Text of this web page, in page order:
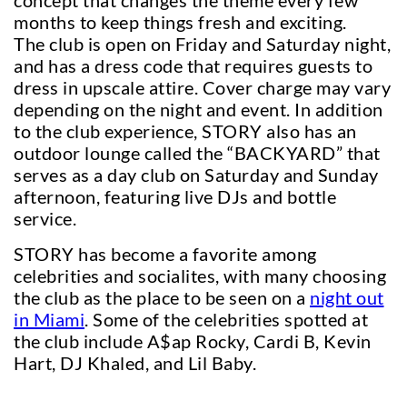
months to keep things fresh and exciting.
The club is open on Friday and Saturday night,
and has a dress code that requires guests to
dress in upscale attire. Cover charge may vary
depending on the night and event. In addition
to the club experience, STORY also has an
outdoor lounge called the “BACKYARD” that
serves as a day club on Saturday and Sunday
afternoon, featuring live DJs and bottle
service.
STORY has become a favorite among
celebrities and socialites, with many choosing
the club as the place to be seen on a night out
in Miami. Some of the celebrities spotted at
the club include A$ap Rocky, Cardi B, Kevin
Hart, DJ Khaled, and Lil Baby.